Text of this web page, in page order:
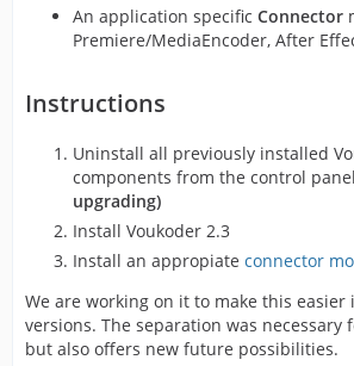
An application specific Connector
Premiere/MediaEncoder, After
Instructions
Uninstall all previously installed
components from the control panel
upgrading)
Install Voukoder 2.3
Install an appropiate connector
We are working on it to make this easier
versions. The separation was necessary
but also offers new future possibilities.